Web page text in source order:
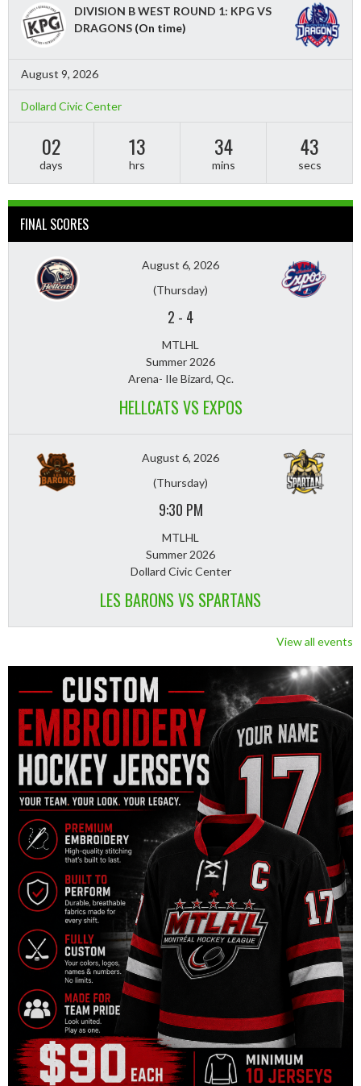
DIVISION B WEST ROUND 1: KPG VS
DRAGONS (On time)
August 9, 2026
Dollard Civic Center
02
days
13
hrs
34
mins
41
secs
FINAL SCORES
August 6, 2026
(Thursday)
2 - 4
MTLHL
Summer 2026
Arena- Ile Bizard, Qc.
HELLCATS VS EXPOS
August 6, 2026
(Thursday)
9:30 PM
MTLHL
Summer 2026
Dollard Civic Center
LES BARONS VS SPARTANS
View all events